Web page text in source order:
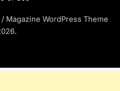
Magazine WordPress Theme